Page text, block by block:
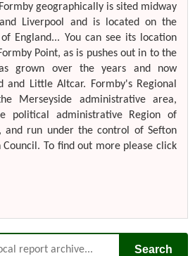
geographically is sited midway
Liverpool and is located on the
England... You can see its location
Point, as is pushes out in to the
grown over the years and now
and Little Altcar. Formby's Regional
Merseyside administrative area,
political administrative Region of
and run under the control of Sefton
To find out more please click
Search